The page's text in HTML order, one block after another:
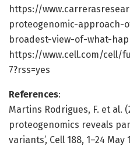
https://
proteogenomic-
broadest-view-of-what-
https://www.cell.com/cell/
7?rss=yes
References:
Martins Rodrigues, F. et al.
proteogenomics reveals
variants’, Cell 188, 1–24 May